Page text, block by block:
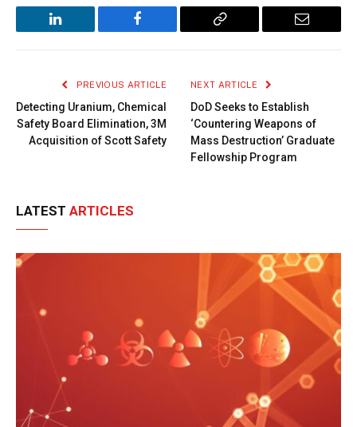
LinkedIn Facebook
Copy
Email
PREVIOUS ARTICLE
Detecting Uranium, Chemical
Safety Board Elimination, 3M
Acquisition of Scott Safety
NEXT ARTICLE
DoD Seeks to Establish
‘Countering Weapons of
Mass Destruction’ Graduate
Fellowship Program
LATEST ARTICLES